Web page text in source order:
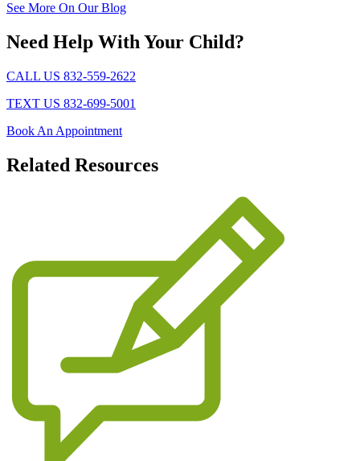
See More On Our Blog
Need Help With Your Child?
CALL US 832-559-2622
TEXT US 832-699-5001
Book An Appointment
Related Resources